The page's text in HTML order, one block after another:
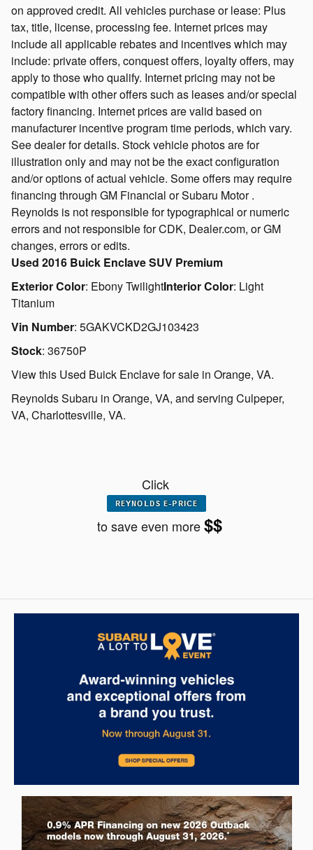
on approved credit. All vehicles purchase or lease: Plus
tax, title, license, processing fee. Internet prices may
include all applicable rebates and incentives which may
include: private offers, conquest offers, loyalty offers, may
apply to those who qualify. Internet pricing may not be
compatible with other offers such as leases and/or special
factory financing. Internet prices are valid based on
manufacturer incentive program time periods, which vary.
See dealer for details. Stock vehicle photos are for
illustration only and may not be the exact configuration
and/or options of actual vehicle. Some offers may require
financing through GM Financial or Subaru Motor .
Reynolds is not responsible for typographical or numeric
errors and not responsible for CDK, Dealer.com, or GM
changes, errors or edits.
Used 2016 Buick Enclave SUV Premium
Exterior Color: Ebony TwilightInterior Color: Light
Titanium
Vin Number: 5GAKVCKD2GJ103423
Stock: 36750P
View this Used Buick Enclave for sale in Orange, VA.
Reynolds Subaru in Orange, VA, and serving Culpeper,
VA, Charlottesville, VA.
Click
to save even more$$